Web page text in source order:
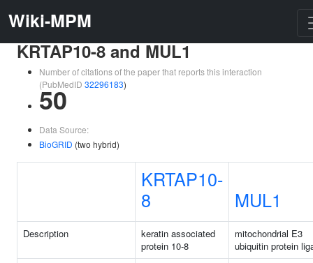
Wiki-MPM
KRTAP10-8 and MUL1
Number of citations of the paper that reports this interaction
(PubMedID 32296183)
50
Data Source:
BioGRID (two hybrid)
KRTAP10-
8
MUL1
Description
keratin associated
protein 10-8
mitochondrial E3
ubiquitin protein